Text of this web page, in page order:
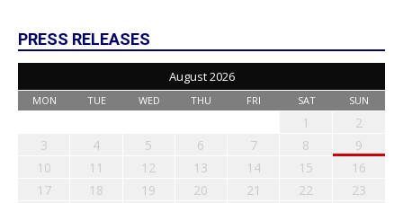
PRESS RELEASES
August 2026
MON TUE WED THU FRI SAT SUN
1
2
3
4 5 6 7 8
9
10
11 12 13 14 15
16
17
18 19 20 21 22
23